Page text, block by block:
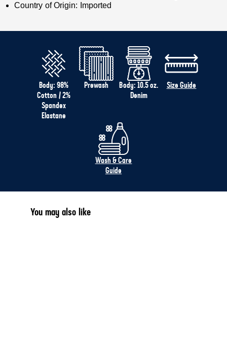
Country of Origin: Imported
Body: 98%
Cotton / 2%
Spandex
Elastane
Prewash
Body: 10.5 oz.
Denim
Size Guide
Wash & Care
Guide
You may also like